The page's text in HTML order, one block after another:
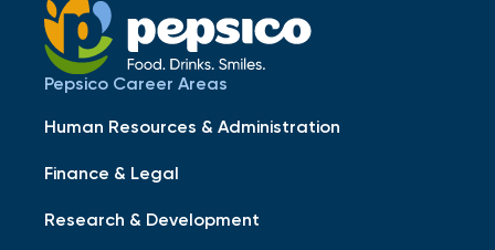
Pepsico Career Areas
Human Resources & Administration
Finance & Legal
Research & Development